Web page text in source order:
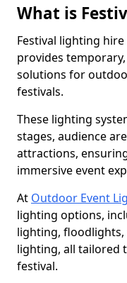
What is
Festival lighting
provides
solutions for
festivals.
These lighting
stages, audience
attractions,
immersive event
At Outdoor Event
lighting options,
lighting, floodlights,
lighting, all tailored
festival.